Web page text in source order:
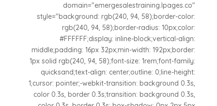
domain="emergesalestraining.lpages.co"
style="background: rgb(240, 94, 58);border-color:
rgb(240, 94, 58);border-radius: 10px;color:
#FFFFFF;display: inline-block;vertical-align:
middle;padding: 16px 32px;min-width: 192px;border:
1px solid rgb(240, 94, 58);font-size: 1rem;font-family:
quicksand;text-align: center;outline: 0;line-height:
1;cursor: pointer;-webkit-transition: background 0.3s,
color 0.3s, border 0.3s;transition: background 0.3s,